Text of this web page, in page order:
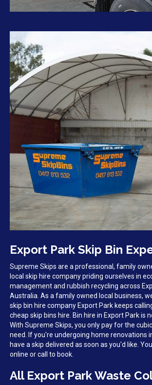
Export Park Skip Bin
Supreme Skips are a professional, family
local skip hire company priding ourselves in
management and rubbish recycling across
Australia. As a family owned local business,
skip bin hire company Export Park keeps
cheap skip bins hire. Bin hire in Export Park is
With Supreme Skips, you only pay for the
need. If you're undergoing home renovations
have a skip delivered as soon as you'd like.
online or call to book.
All Export Park Waste